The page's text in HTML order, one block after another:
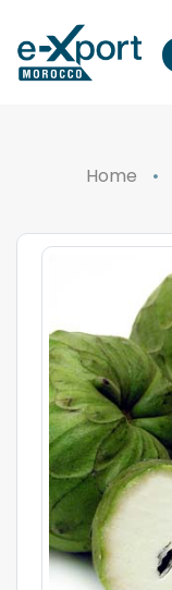
Home